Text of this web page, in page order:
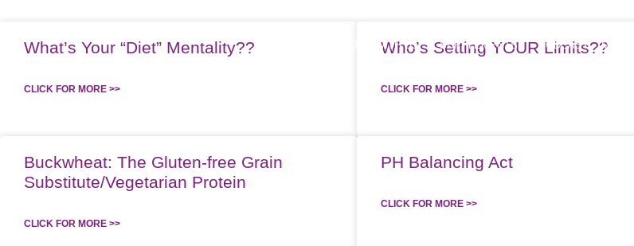
WORK WITH US SUPPLEMENTS PODCAST MEAL
What’s Your “Diet” Mentality??
CLICK FOR MORE >>
Who’s Setting YOUR Limits??
CLICK FOR MORE >>
Buckwheat: The Gluten-free Grain
Substitute/Vegetarian Protein
CLICK FOR MORE >>
PH Balancing Act
CLICK FOR MORE >>